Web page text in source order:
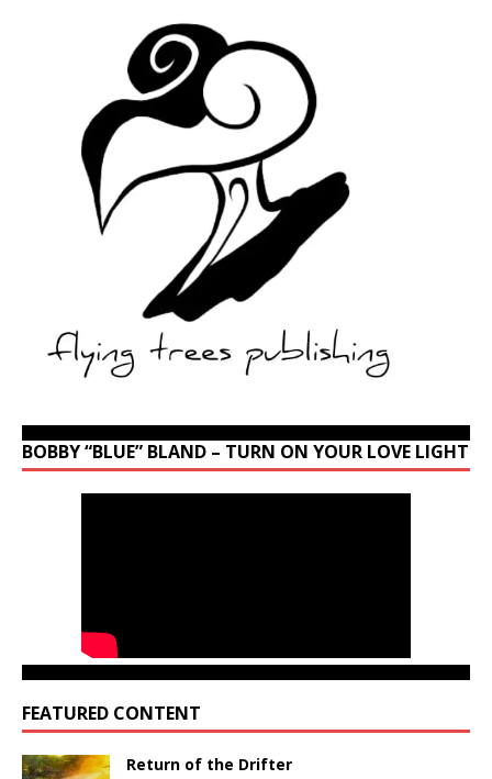
BOBBY “BLUE” BLAND – TURN ON YOUR LOVE LIGHT
FEATURED CONTENT
Return of the Drifter